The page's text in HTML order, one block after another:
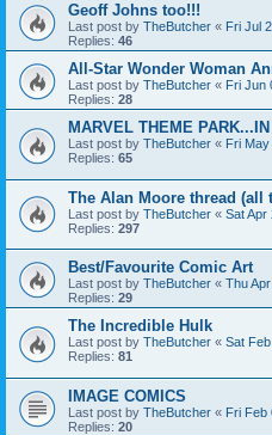
Geoff Johns too!!!
Last post by TheButcher « Fri Jul
Replies: 46
All-Star Wonder Woman
Last post by TheButcher « Fri Jun
Replies: 28
MARVEL THEME
Last post by TheButcher « Fri
Replies: 65
The Alan Moore thread (all
Last post by TheButcher « Sat Apr
Replies: 297
Best/Favourite Comic Art
Last post by TheButcher « Thu
Replies: 29
The Incredible Hulk
Last post by TheButcher « Sat
Replies: 81
IMAGE COMICS
Last post by TheButcher « Fri Feb
Replies: 20